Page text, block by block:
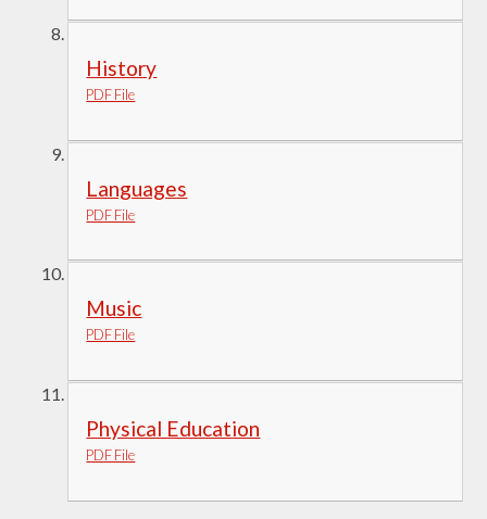
History
PDF File
Languages
PDF File
Music
PDF File
Physical Education
PDF File